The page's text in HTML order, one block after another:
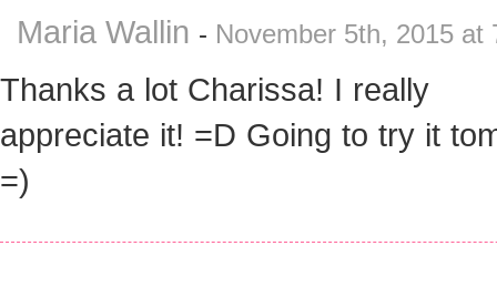
Maria Wallin - November 5th, 2015 at
Thanks a lot Charissa! I really
appreciate it! =D Going to try it
=)